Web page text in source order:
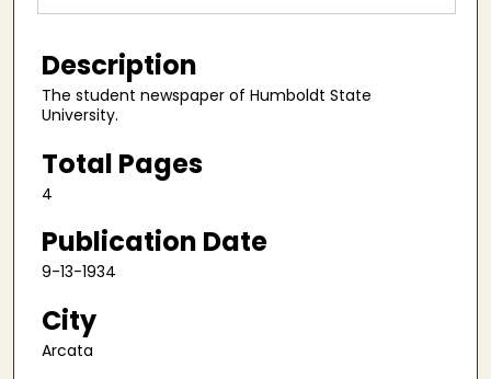
Description
The student newspaper of Humboldt State
University.
Total Pages
4
Publication Date
9-13-1934
City
Arcata